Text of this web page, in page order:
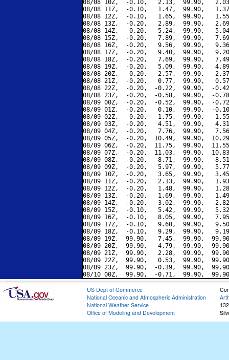
08/08 10Z,  -0.10,   2.13,  99.90,
08/08 11Z,  -0.10,   1.47,  99.90,
08/08 12Z,  -0.10,   1.65,  99.90,
08/08 13Z,  -0.20,   2.89,  99.90,
08/08 14Z,  -0.20,   5.24,  99.90,
08/08 15Z,  -0.20,   7.89,  99.90,
08/08 16Z,  -0.20,   9.56,  99.90,
08/08 17Z,  -0.20,   9.40,  99.90,
08/08 18Z,  -0.20,   7.69,  99.90,
08/08 19Z,  -0.20,   5.09,  99.90,
08/08 20Z,  -0.20,   2.57,  99.90,
08/08 21Z,  -0.20,   0.77,  99.90,
08/08 22Z,  -0.20,  -0.22,  99.90,  -
08/08 23Z,  -0.20,  -0.58,  99.90,  -
08/09 00Z,  -0.20,  -0.52,  99.90,  -
08/09 01Z,  -0.20,   0.10,  99.90,  -
08/09 02Z,  -0.20,   1.75,  99.90,
08/09 03Z,  -0.20,   4.51,  99.90,
08/09 04Z,  -0.20,   7.76,  99.90,
08/09 05Z,  -0.20,  10.49,  99.90,
08/09 06Z,  -0.20,  11.75,  99.90,
08/09 07Z,  -0.20,  11.03,  99.90,
08/09 08Z,  -0.20,   8.71,  99.90,
08/09 09Z,  -0.20,   5.97,  99.90,
08/09 10Z,  -0.20,   3.65,  99.90,
08/09 11Z,  -0.20,   2.13,  99.90,
08/09 12Z,  -0.20,   1.48,  99.90,
08/09 13Z,  -0.20,   1.69,  99.90,
08/09 14Z,  -0.20,   3.02,  99.90,
08/09 15Z,  -0.10,   5.42,  99.90,
08/09 16Z,  -0.10,   8.05,  99.90,
08/09 17Z,  -0.10,   9.60,  99.90,
08/09 18Z,  -0.10,   9.29,  99.90,
08/09 19Z,  99.90,   7.45,  99.90,
08/09 20Z,  99.90,   4.79,  99.90,
08/09 21Z,  99.90,   2.28,  99.90,
08/09 22Z,  99.90,   0.53,  99.90,
08/09 23Z,  99.90,  -0.39,  99.90,
US Dept of Commerce
National Oceanic and Atmospheric Administration
National Weather Service
Office of Modeling and Development